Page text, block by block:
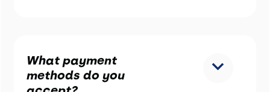
What payment
methods do you